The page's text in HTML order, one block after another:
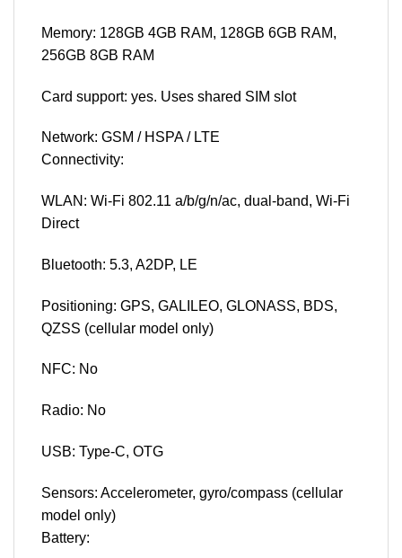
Memory: 128GB 4GB RAM, 128GB 6GB RAM,
256GB 8GB RAM
Card support: yes. Uses shared SIM slot
Network: GSM / HSPA / LTE
Connectivity:
WLAN: Wi-Fi 802.11 a/b/g/n/ac, dual-band, Wi-Fi
Direct
Bluetooth: 5.3, A2DP, LE
Positioning: GPS, GALILEO, GLONASS, BDS,
QZSS (cellular model only)
NFC: No
Radio: No
USB: Type-C, OTG
Sensors: Accelerometer, gyro/compass (cellular
model only)
Battery: